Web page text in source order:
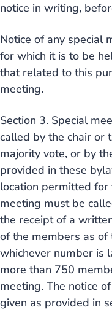
notice in writing,
Notice of any special
for which it is to be
that related to this
meeting.
Section 3. Special
called by the chair or
majority vote, or by
provided in these
location permitted for
meeting must be
the receipt of a
of the members as
whichever number is
more than 750
meeting. The notice
given as provided in